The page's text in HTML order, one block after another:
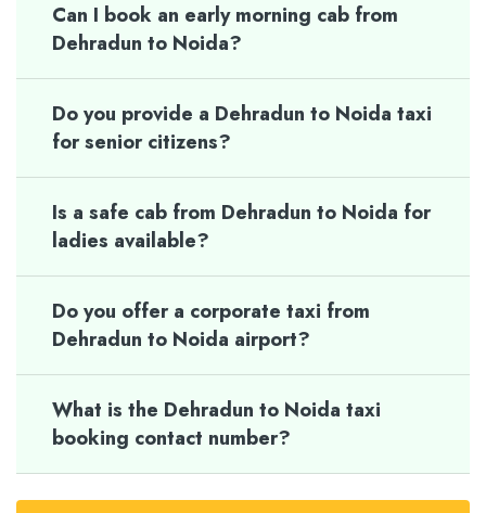
Can I book an early morning cab from
Dehradun to Noida?
Do you provide a Dehradun to Noida taxi
for senior citizens?
Is a safe cab from Dehradun to Noida for
ladies available?
Do you offer a corporate taxi from
Dehradun to Noida airport?
What is the Dehradun to Noida taxi
booking contact number?